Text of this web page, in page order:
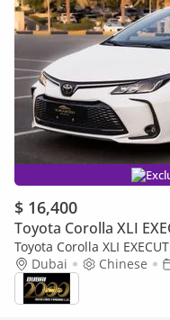
$ 16,400
Toyota Corolla XLI
Toyota Corolla XLI
Dubai
Chinese